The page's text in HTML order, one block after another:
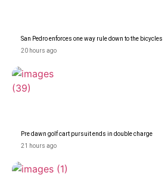
San Pedro enforces one way rule down to the bicycles
20 hours ago
Pre dawn golf cart pursuit ends in double charge
21 hours ago